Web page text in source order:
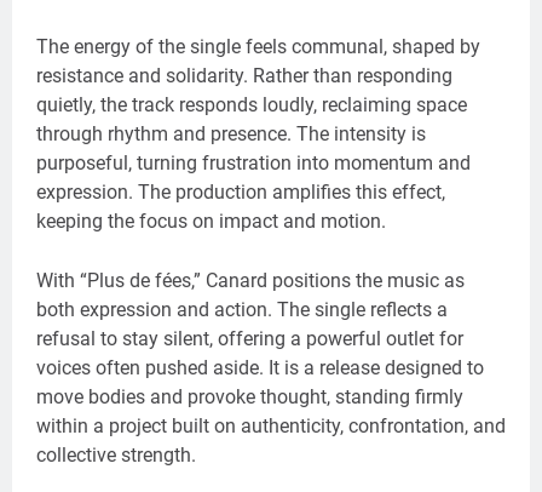
The energy of the single feels communal, shaped by
resistance and solidarity. Rather than responding
quietly, the track responds loudly, reclaiming space
through rhythm and presence. The intensity is
purposeful, turning frustration into momentum and
expression. The production amplifies this effect,
keeping the focus on impact and motion.
With “Plus de fées,” Canard positions the music as
both expression and action. The single reflects a
refusal to stay silent, offering a powerful outlet for
voices often pushed aside. It is a release designed to
move bodies and provoke thought, standing firmly
within a project built on authenticity, confrontation, and
collective strength.